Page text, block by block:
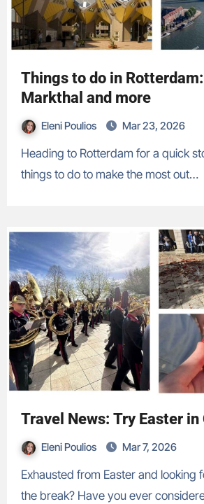
Things to do in
Markthal and more
Eleni Poulios Mar 23, 2026
Heading to Rotterdam for a quick stop and looking for
things to do to make the most out…
Travel News: Try Easter in
Eleni Poulios Mar 7, 2026
Exhausted from Easter and looking for a break from
the break? Have you ever